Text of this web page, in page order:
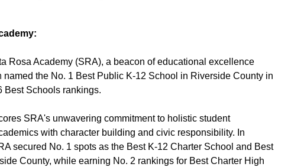
Rosa Academy (SRA), a beacon of educational excellence
the No. 1 Best Public K-12 School in Riverside County in
Best Schools rankings.
SRA's unwavering commitment to holistic student
with character building and civic responsibility. In
secured No. 1 spots as the Best K-12 Charter School and Best
County, while earning No. 2 rankings for Best Charter High